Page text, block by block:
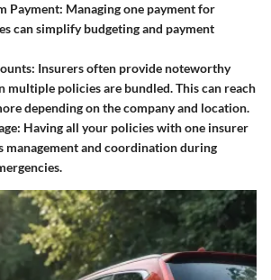
Payment: Managing one payment for
can simplify budgeting and payment
: Insurers often provide noteworthy
multiple policies are bundled. This can reach
depending on the company and location.
: Having all your policies with one insurer
management and coordination during